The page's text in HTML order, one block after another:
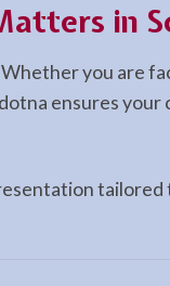
in
you are
ensures your